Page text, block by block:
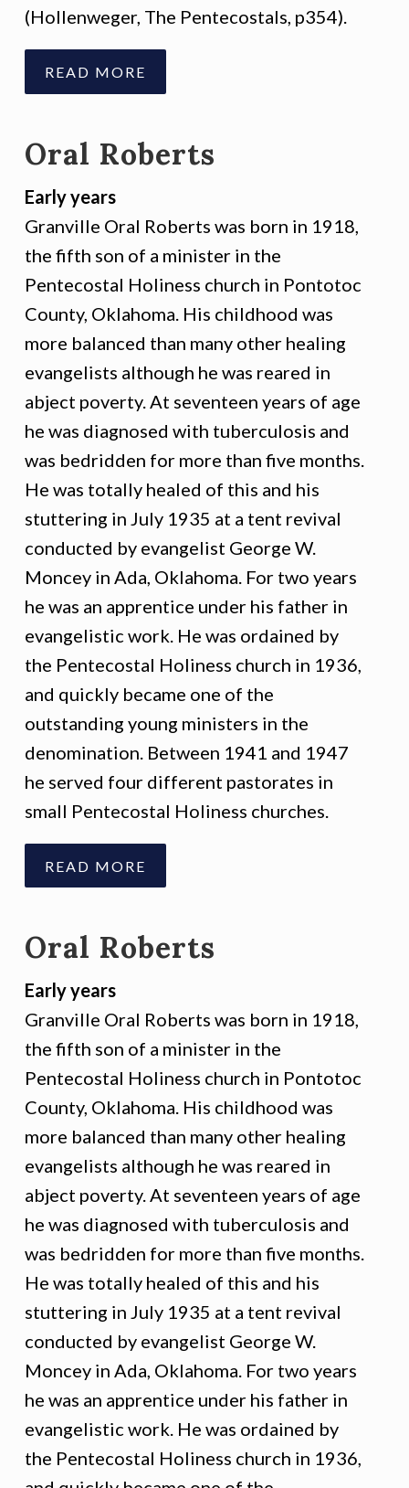
(Hollenweger, The Pentecostals, p354).
READ MORE
Oral Roberts
Early years
Granville Oral Roberts was born in 1918,
the fifth son of a minister in the
Pentecostal Holiness church in Pontotoc
County, Oklahoma. His childhood was
more balanced than many other healing
evangelists although he was reared in
abject poverty. At seventeen years of age
he was diagnosed with tuberculosis and
was bedridden for more than five months.
He was totally healed of this and his
stuttering in July 1935 at a tent revival
conducted by evangelist George W.
Moncey in Ada, Oklahoma. For two years
he was an apprentice under his father in
evangelistic work. He was ordained by
the Pentecostal Holiness church in 1936,
and quickly became one of the
outstanding young ministers in the
denomination. Between 1941 and 1947
he served four different pastorates in
small Pentecostal Holiness churches.
READ MORE
Oral Roberts
Early years
Granville Oral Roberts was born in 1918,
the fifth son of a minister in the
Pentecostal Holiness church in Pontotoc
County, Oklahoma. His childhood was
more balanced than many other healing
evangelists although he was reared in
abject poverty. At seventeen years of age
he was diagnosed with tuberculosis and
was bedridden for more than five months.
He was totally healed of this and his
stuttering in July 1935 at a tent revival
conducted by evangelist George W.
Moncey in Ada, Oklahoma. For two years
he was an apprentice under his father in
evangelistic work. He was ordained by
the Pentecostal Holiness church in 1936,